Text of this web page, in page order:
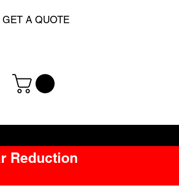
GET A QUOTE
Reduction